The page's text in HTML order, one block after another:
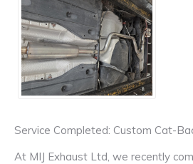
Service Completed: Custom Cat-
At MIJ Exhaust Ltd, we recently